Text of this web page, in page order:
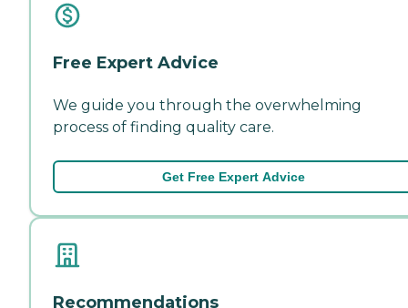
Free Expert Advice
We guide you through the overwhelming
process of finding quality care.
Get Free Expert Advice
Recommendations